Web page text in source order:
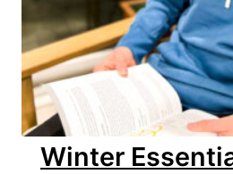
Winter